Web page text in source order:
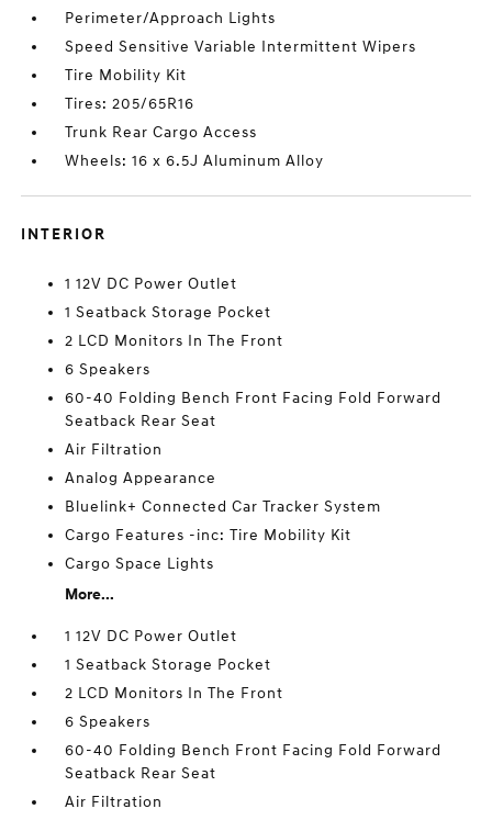
Perimeter/Approach Lights
Speed Sensitive Variable Intermittent Wipers
Tire Mobility Kit
Tires: 205/65R16
Trunk Rear Cargo Access
Wheels: 16 x 6.5J Aluminum Alloy
INTERIOR
1 12V DC Power Outlet
1 Seatback Storage Pocket
2 LCD Monitors In The Front
6 Speakers
60-40 Folding Bench Front Facing Fold Forward
Seatback Rear Seat
Air Filtration
Analog Appearance
Bluelink+ Connected Car Tracker System
Cargo Features -inc: Tire Mobility Kit
Cargo Space Lights
More...
1 12V DC Power Outlet
1 Seatback Storage Pocket
2 LCD Monitors In The Front
6 Speakers
60-40 Folding Bench Front Facing Fold Forward
Seatback Rear Seat
Air Filtration